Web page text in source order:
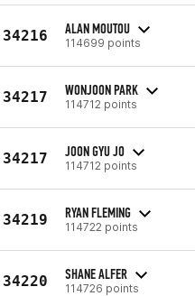
34216 ALAN MOUTOU
114699 points
34217 WONJOON PARK
114712 points
34217 JOON GYU JO
114712 points
34219 RYAN FLEMING
114722 points
34220 SHANE ALFER
114726 points